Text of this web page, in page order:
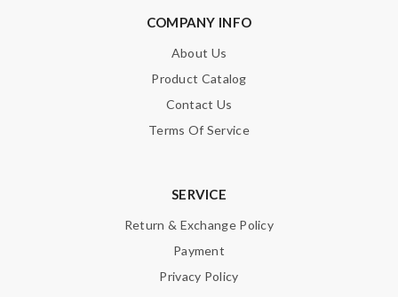
COMPANY INFO
About Us
Product Catalog
Contact Us
Terms Of Service
SERVICE
Return & Exchange Policy
Payment
Privacy Policy